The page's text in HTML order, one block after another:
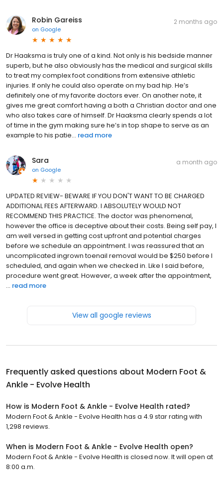
Robin Gareiss
on Google
2 months ago
Dr Haaksma is truly one of a kind. Not only is his bedside manner
superb, but he also obviously has the medical and surgical skills
to treat my complex foot conditions from extensive athletic
injuries. If only he could also operate on my bad hip. He’s
definitely one of my favorite doctors ever. On another note, it
gives me great comfort having a both a Christian doctor and one
who also takes care of himself. Dr Haaksma clearly spends a lot
of time in the gym making sure he’s in top shape to serve as an
example to his patie... read more
Sara
on Google
a month ago
UPDATED REVIEW- BEWARE IF YOU DON'T WANT TO BE CHARGED
ADDITIONAL FEES AFTERWARD. I ABSOLUTELY WOULD NOT
RECOMMEND THIS PRACTICE. The doctor was phenomenal,
however the office is deceptive about their costs. Being self pay, I
am well versed in getting cost upfront and potential charges
before we schedule an appointment. I was reassured that an
uncomplicated ingrown toenail removal would be $250 before I
scheduled, and again when we checked in. Like I said before,
procedure went great. However, a week after the appointment,
... read more
View all google reviews
Frequently asked questions about Modern Foot &
Ankle - Evolve Health
How is Modern Foot & Ankle - Evolve Health rated?
Modern Foot & Ankle - Evolve Health has a 4.9 star rating with
1,298 reviews.
When is Modern Foot & Ankle - Evolve Health open?
Modern Foot & Ankle - Evolve Health is closed now. It will open at
8:00 a.m.